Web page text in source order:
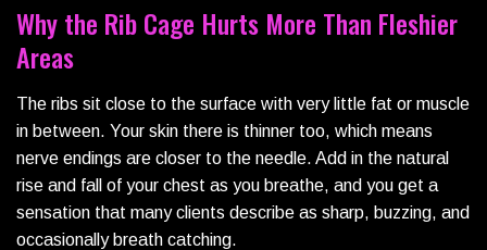
Why the Rib Cage Hurts More Than Fleshier
Areas
The ribs sit close to the surface with very little fat or muscle
in between. Your skin there is thinner too, which means
nerve endings are closer to the needle. Add in the natural
rise and fall of your chest as you breathe, and you get a
sensation that many clients describe as sharp, buzzing, and
occasionally breath catching.